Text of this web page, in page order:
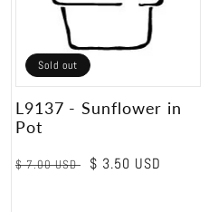
Sold out
L9137 - Sunflower in
Pot
Regular
$ 7.00 USD
Sale
$ 3.50 USD